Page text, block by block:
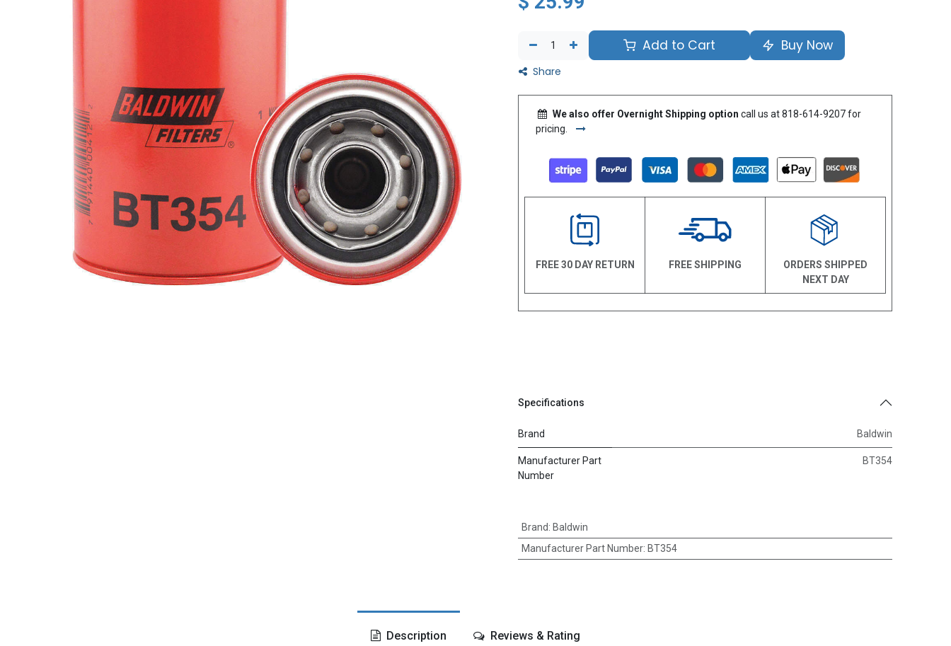
Add to Cart Buy Now
Share
We also offer Overnight Shipping option call us at 818-614-9207 for
pricing.
FREE 30 DAY RETURN FREE SHIPPING
ORDERS SHIPPED
NEXT DAY
Specifications
Brand Baldwin
Manufacturer Part
Number
BT354
Brand: Baldwin
Manufacturer Part Number: BT354
Description Reviews & Rating